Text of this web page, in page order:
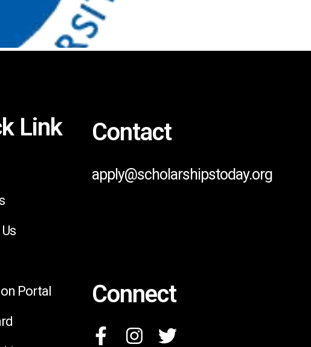
Link
Portal
Contact
apply@scholarshipstoday.org
Connect